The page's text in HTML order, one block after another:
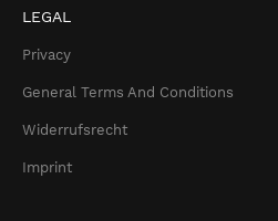
LEGAL
Privacy
General Terms And Conditions
Widerrufsrecht
Imprint